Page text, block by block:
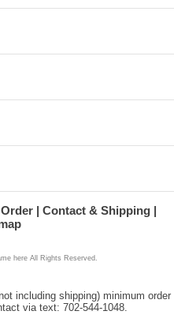
Contact & Shipping
here All Rights Reserved.
including shipping) minimum order
via text: 702-544-1048.